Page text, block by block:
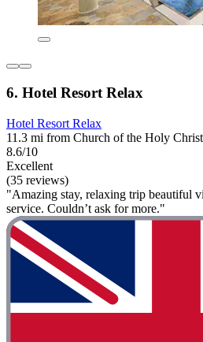
6. Hotel Resort Relax
Hotel Resort Relax
11.3 mi from Church of the Holy
8.6/10
Excellent
(35 reviews)
"Amazing stay, relaxing trip beautiful
service. Couldn’t ask for more."